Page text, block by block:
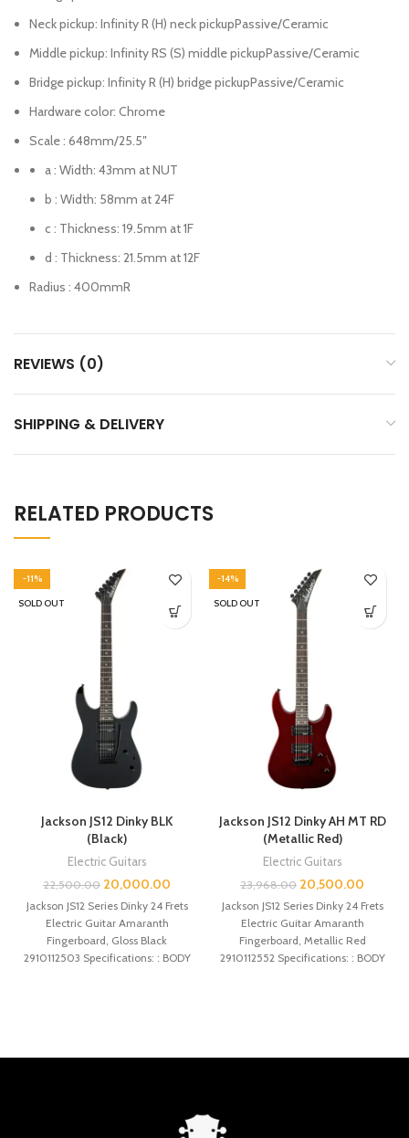
Neck pickup: Infinity R (H) neck pickupPassive/Ceramic
Middle pickup: Infinity RS (S) middle pickupPassive/Ceramic
Bridge pickup: Infinity R (H) bridge pickupPassive/Ceramic
Hardware color: Chrome
Scale : 648mm/25.5″
a : Width: 43mm at NUT
b : Width: 58mm at 24F
c : Thickness: 19.5mm at 1F
d : Thickness: 21.5mm at 12F
Radius : 400mmR
REVIEWS (0)
SHIPPING & DELIVERY
RELATED PRODUCTS
-11%
SOLD OUT
Jackson JS12 Dinky BLK
(Black)
Electric Guitars
22,500.00 20,000.00
Jackson JS12 Series Dinky 24 Frets
Electric Guitar Amaranth
Fingerboard, Gloss Black
2910112503 Specifications: : BODY
-14%
SOLD OUT
Jackson JS12 Dinky AH MT RD
(Metallic Red)
Electric Guitars
23,968.00 20,500.00
Jackson JS12 Series Dinky 24 Frets
Electric Guitar Amaranth
Fingerboard, Metallic Red
2910112552 Specifications: : BODY